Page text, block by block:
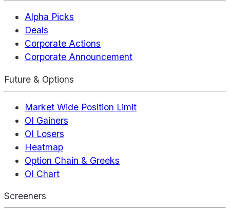
Alpha Picks
Deals
Corporate Actions
Corporate Announcement
Future & Options
Market Wide Position Limit
OI Gainers
OI Losers
Heatmap
Option Chain & Greeks
OI Chart
Screeners